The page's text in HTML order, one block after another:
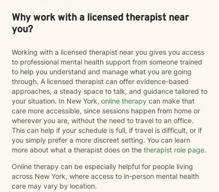
Why work with a licensed therapist near
you?
Working with a licensed therapist near you gives you access
to professional mental health support from someone trained
to help you understand and manage what you are going
through. A licensed therapist can offer evidence-based
approaches, a steady space to talk, and guidance tailored to
your situation. In New York, online therapy can make that
care more accessible, since sessions happen from home or
wherever you are, without the need to travel to an office.
This can help if your schedule is full, if travel is difficult, or if
you simply prefer a more discreet setting. You can learn
more about what a therapist does on the therapist role page.
Online therapy can be especially helpful for people living
across New York, where access to in-person mental health
care may vary by location.